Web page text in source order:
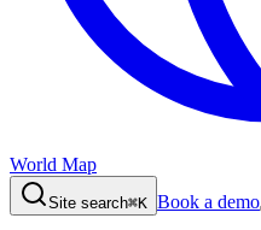
World Map
Site search⌘K Book a demo